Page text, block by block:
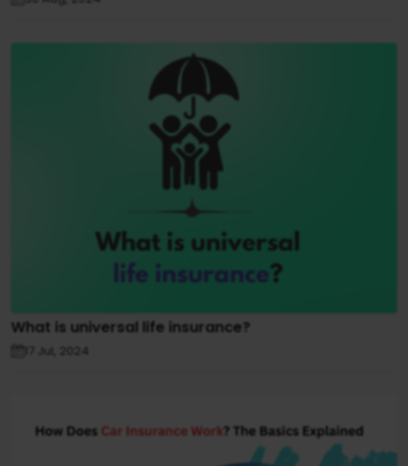
What is universal life insurance?
17 Jul, 2024